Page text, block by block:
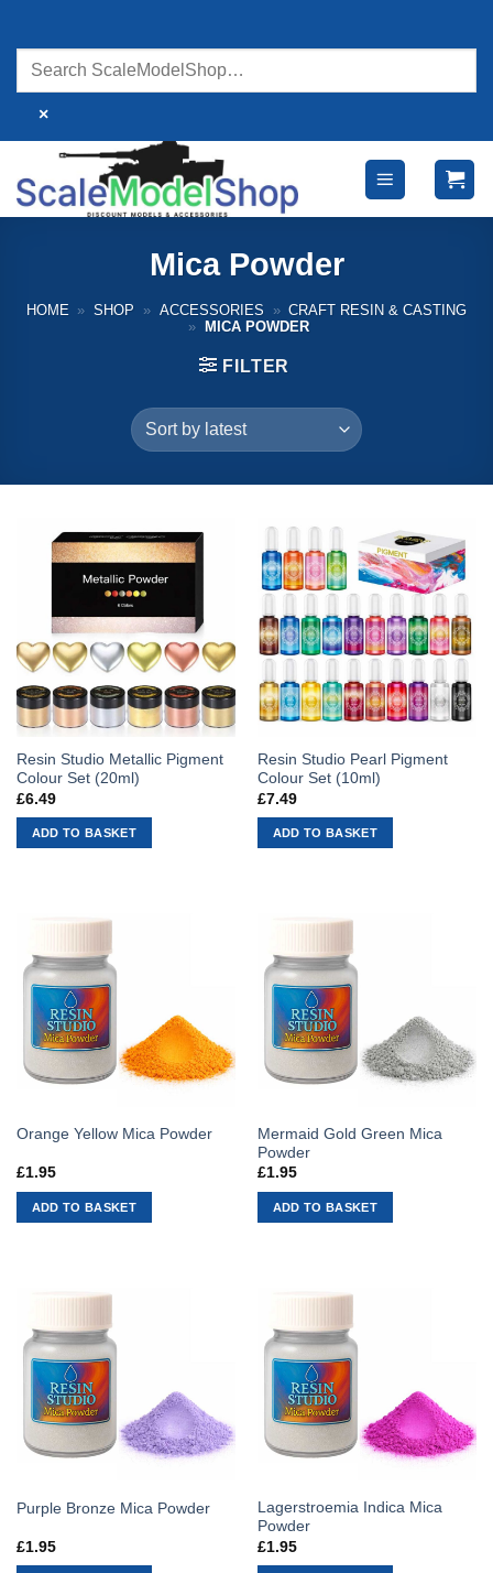
content
×
Mica Powder
HOME » SHOP » ACCESSORIES » CRAFT RESIN & CASTING
» MICA POWDER
FILTER
Resin Studio Metallic Pigment
Colour Set (20ml)
£6.49
ADD TO BASKET
Resin Studio Pearl Pigment
Colour Set (10ml)
£7.49
ADD TO BASKET
Orange Yellow Mica Powder
£1.95
ADD TO BASKET
Mermaid Gold Green Mica
Powder
£1.95
ADD TO BASKET
Purple Bronze Mica Powder
£1.95
Lagerstroemia Indica Mica
Powder
£1.95